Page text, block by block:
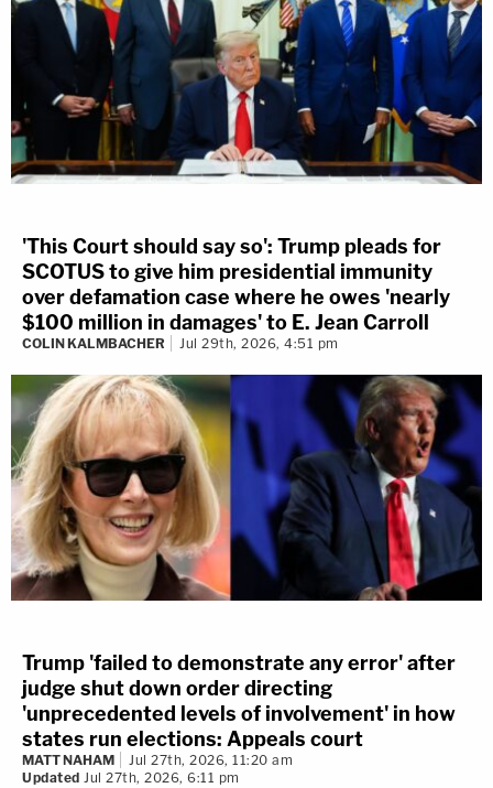
'This Court should say so': Trump pleads for
SCOTUS to give him presidential immunity
over defamation case where he owes 'nearly
$100 million in damages' to E. Jean Carroll
COLIN KALMBACHER Jul 29th, 2026, 4:51 pm
Trump 'failed to demonstrate any error' after
judge shut down order directing
'unprecedented levels of involvement' in how
states run elections: Appeals court
MATT NAHAM
Jul 27th, 2026, 11:20 am
Updated Jul 27th, 2026, 6:11 pm